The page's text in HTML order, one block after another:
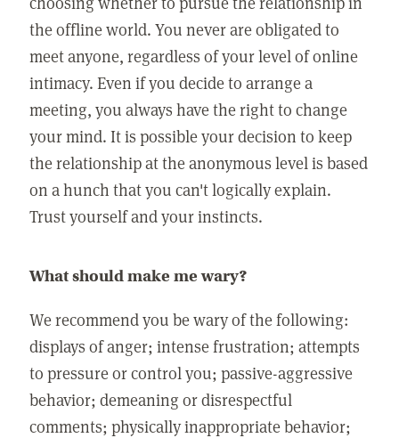
the offline world. You never are obligated to
meet anyone, regardless of your level of online
intimacy. Even if you decide to arrange a
meeting, you always have the right to change
your mind. It is possible your decision to keep
the relationship at the anonymous level is based
on a hunch that you can't logically explain.
Trust yourself and your instincts.
What should make me wary?
We recommend you be wary of the following:
displays of anger; intense frustration; attempts
to pressure or control you; passive-aggressive
behavior; demeaning or disrespectful
comments; physically inappropriate behavior;